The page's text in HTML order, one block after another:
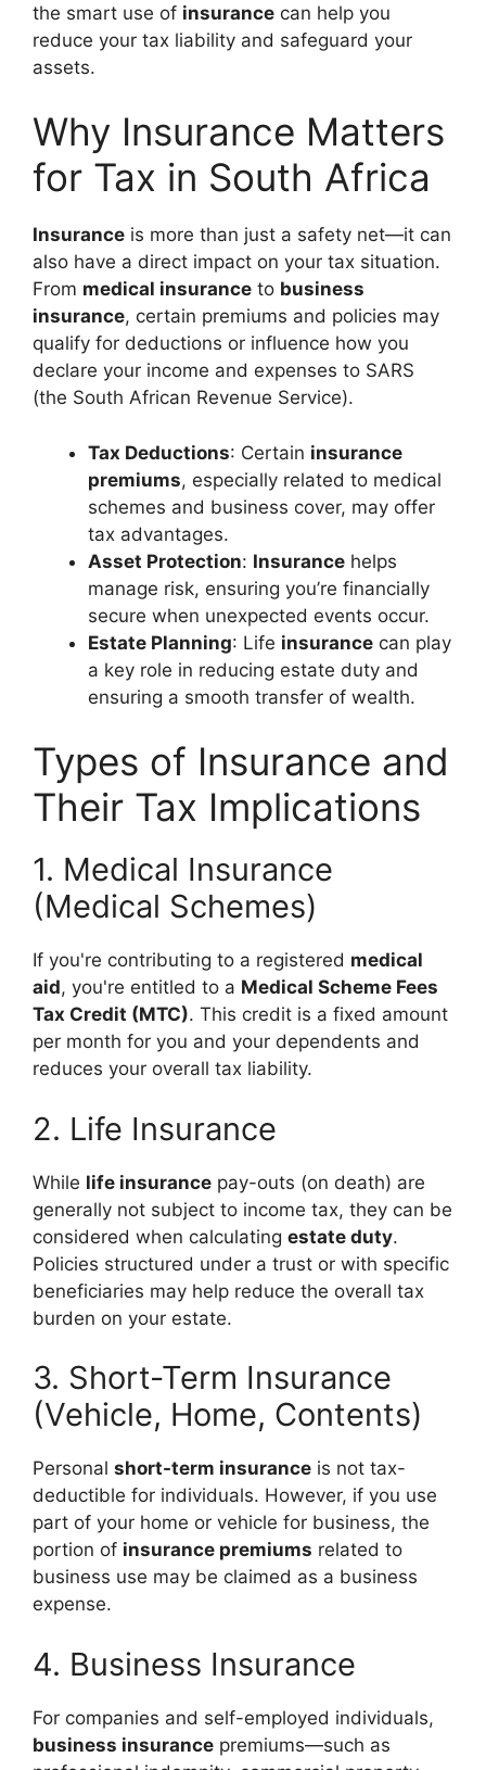
the smart use of insurance can help you
reduce your tax liability and safeguard your
assets.
Why Insurance Matters
for Tax in South Africa
Insurance is more than just a safety net—it can
also have a direct impact on your tax situation.
From medical insurance to business
insurance, certain premiums and policies may
qualify for deductions or influence how you
declare your income and expenses to SARS
(the South African Revenue Service).
Tax Deductions: Certain insurance
premiums, especially related to medical
schemes and business cover, may offer
tax advantages.
Asset Protection: Insurance helps
manage risk, ensuring you’re financially
secure when unexpected events occur.
Estate Planning: Life insurance can play
a key role in reducing estate duty and
ensuring a smooth transfer of wealth.
Types of Insurance and
Their Tax Implications
1. Medical Insurance
(Medical Schemes)
If you're contributing to a registered medical
aid, you're entitled to a Medical Scheme Fees
Tax Credit (MTC). This credit is a fixed amount
per month for you and your dependents and
reduces your overall tax liability.
2. Life Insurance
While life insurance pay-outs (on death) are
generally not subject to income tax, they can be
considered when calculating estate duty.
Policies structured under a trust or with specific
beneficiaries may help reduce the overall tax
burden on your estate.
3. Short-Term Insurance
(Vehicle, Home, Contents)
Personal short-term insurance is not tax-
deductible for individuals. However, if you use
part of your home or vehicle for business, the
portion of insurance premiums related to
business use may be claimed as a business
expense.
4. Business Insurance
For companies and self-employed individuals,
business insurance premiums—such as